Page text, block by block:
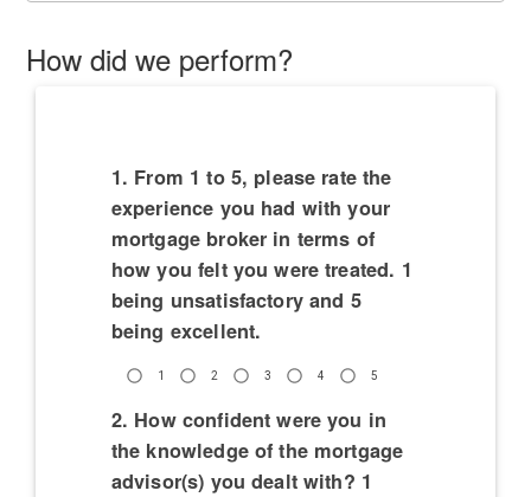
How did we perform?
1. From 1 to 5, please rate the
experience you had with your
mortgage broker in terms of
how you felt you were treated. 1
being unsatisfactory and 5
being excellent.
1 2 3 4 5
2. How confident were you in
the knowledge of the mortgage
advisor(s) you dealt with? 1